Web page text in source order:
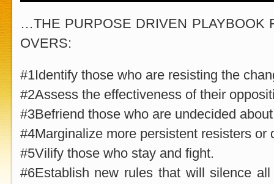
…THE PURPOSE DRIVEN PLAYBOOK
OVERS:
#1Identify those who are resisting the
#2Assess the effectiveness of their
#3Befriend those who are undecided
#4Marginalize more persistent resisters or
#5Vilify those who stay and fight.
#6Establish new rules that will silence